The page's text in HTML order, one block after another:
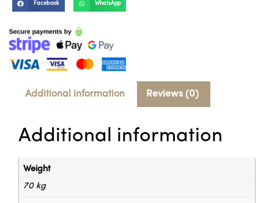
Facebook WhatsApp
Additional information Reviews (0)
Additional information
Weight
70 kg